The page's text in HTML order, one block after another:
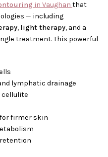
in Vaughan that
— including
, light therapy, and a
treatment. This powerful
lymphatic drainage
cellulite
firmer skin